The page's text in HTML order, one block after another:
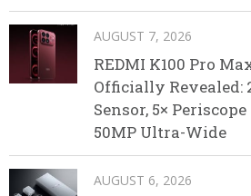
AUGUST 7, 2026
REDMI K100 Pro
Officially Revealed:
Sensor, 5×
50MP Ultra-Wide
AUGUST 6, 2026